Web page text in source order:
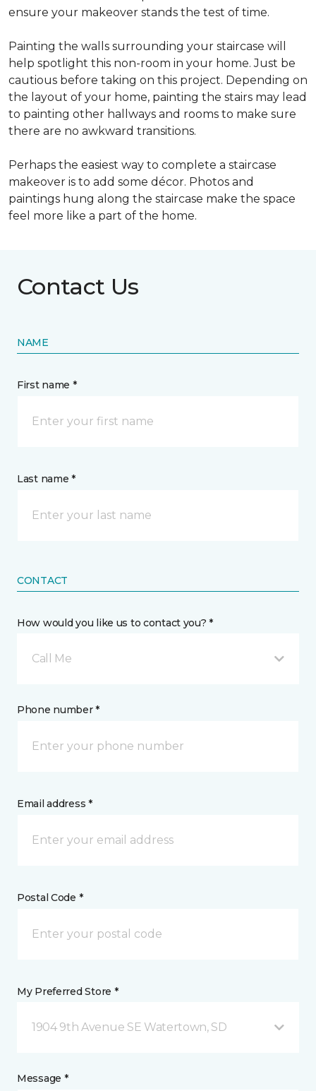
ensure your makeover stands the test of time.
Painting the walls surrounding your staircase will
help spotlight this non-room in your home. Just be
cautious before taking on this project. Depending on
the layout of your home, painting the stairs may lead
to painting other hallways and rooms to make sure
there are no awkward transitions.
Perhaps the easiest way to complete a staircase
makeover is to add some décor. Photos and
paintings hung along the staircase make the space
feel more like a part of the home.
Contact Us
NAME
First name *
Last name *
CONTACT
How would you like us to contact you? *
Call Me
Phone number *
Email address *
Postal Code *
My Preferred Store *
1904 9th Avenue SE Watertown, SD
Message *